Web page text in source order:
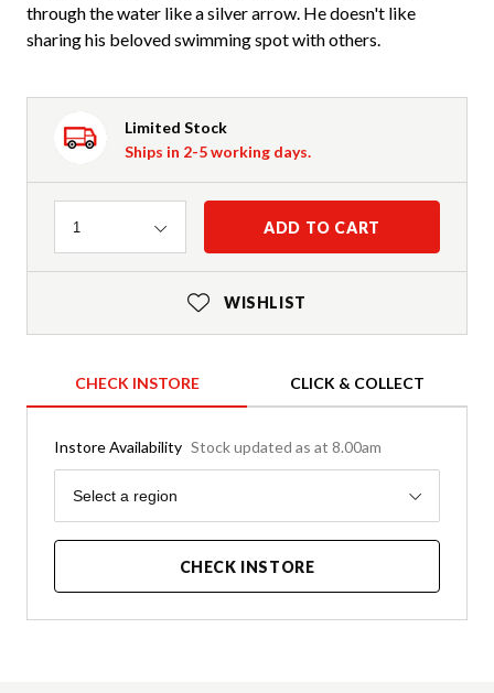
through the water like a silver arrow. He doesn't like
sharing his beloved swimming spot with others.
Limited Stock
Ships in 2-5 working days.
Quantity
1 ADD TO CART
WISHLIST
CHECK INSTORE CLICK & COLLECT
Instore Availability Stock updated as at 8.00am
Region
Select a region
CHECK INSTORE